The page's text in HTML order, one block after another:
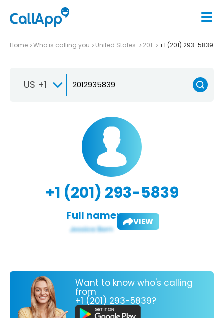
Home Who is calling you United States 201 +1 (201) 293-5839
US +1
+1 (201) 293-5839
Full name: VIEW
Want to know who's calling
from
+1 (201) 293-5839?